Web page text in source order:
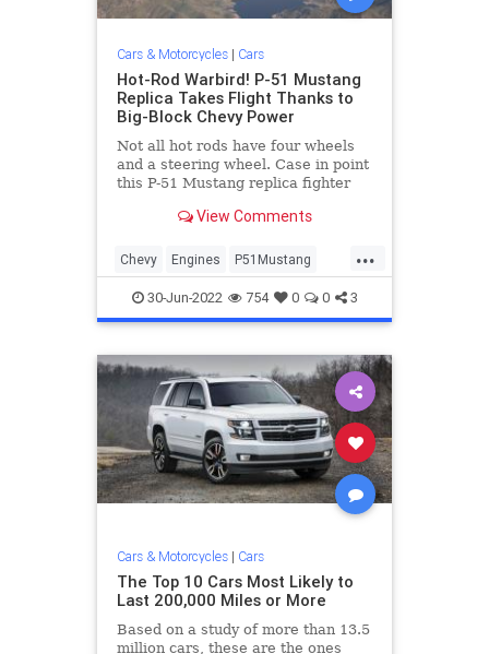
Cars & Motorcycles| Cars
Hot-Rod Warbird! P-51 Mustang
Replica Takes Flight Thanks to
Big-Block Chevy Power
Not all hot rods have four wheels
and a steering wheel. Case in point
this P-51 Mustang replica fighter
big-block Chevy.View Comments
...
Chevy Engines P51Mustang
VintageAircraft WWII
30-Jun-2022 754 0 0 3
Cars & Motorcycles| Cars
The Top 10 Cars Most Likely to
Last 200,000 Miles or More
Based on a study of more than 13.5
million cars, these are the ones